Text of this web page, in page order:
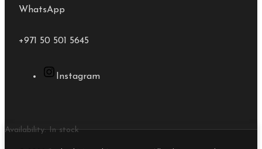
WhatsApp
+971 50 501 5645
Instagram
Availability: In stock